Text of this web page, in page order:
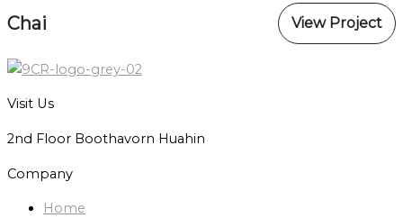
Chai View Project
Visit Us
2nd Floor Boothavorn Huahin
Company
Home